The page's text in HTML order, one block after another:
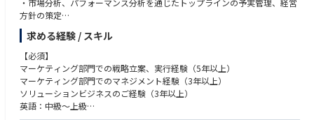
nning systems and tools such as ERP and FuturMaster, including plannin
g parameters, data accuracy, and process alignment.
【Context and Scope】
The Supply Planning Manager is responsible for leading end-to-end supp
ly planning activities for the Japan market, ensuring stable product avail
ability while balancing service level, inventory, and logistics cost optimiz
ation.
This role plays a critical part in strengthening overall supply capability an
・市場分析、パフォーマンス分析を通じたトップラインの予実管理、経営
方針の策定
・戦略立案（Target、Value Proposition、Go To Marketプラン策定）、お
よび進捗管理
・顧客管理システムの構築、運用によるLTV向上
・営業プロセスの構築
・プロモーション施策の企画・実施（SNS、PR、広告、イベント等）
・プライシングスキームの構築、管理による収益性確保
求める経験 / スキル
【必須】
マーケティング部門での戦略立案、実行経験（5年以上）
マーケティング部門でのマネジメント経験（3年以上）
ソリューションビジネスのご経験（3年以上）
英語：中級～上級